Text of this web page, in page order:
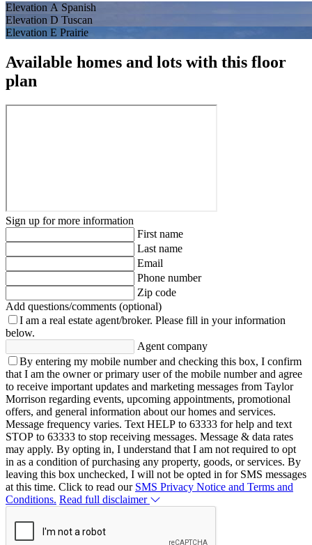
Elevation A Spanish
Elevation D Tuscan
Elevation E Prairie
Available homes and lots with this floor
plan
Sign up for more information
First name
Last name
Email
Phone number
Zip code
Add questions/comments (optional)
I am a real estate agent/broker. Please fill in your information
below.
Agent company
By entering my mobile number and checking this box, I confirm
that I am the owner or primary user of the mobile number and agree
to receive important updates and marketing messages from Taylor
Morrison regarding events, upcoming appointments, promotional
offers, and general information about our homes and services.
Message frequency varies. Text HELP to 63333 for help and text
STOP to 63333 to stop receiving messages. Message & data rates
may apply. By opting in, I understand that I am not required to opt
in as a condition of purchasing any property, goods, or services. By
leaving this box unchecked, I will not be opted in for SMS messages
at this time. Click to read our SMS Privacy Notice and Terms and
Conditions. Read full disclaimer